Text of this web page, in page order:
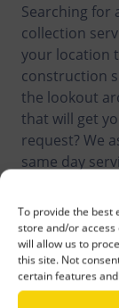
To provide the best
store and/or
will allow us to
this site. Not
certain features
Searching for
collection
your location
construction
the lookout
that will get
request? We
same day
and its